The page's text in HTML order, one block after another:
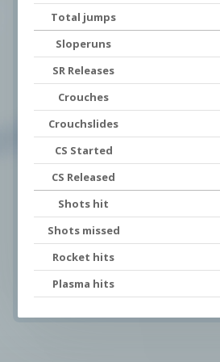
Total jumps
Sloperuns
SR Releases
Crouches
Crouchslides
CS Started
CS Released
Shots hit
Shots missed
Rocket hits
Plasma hits